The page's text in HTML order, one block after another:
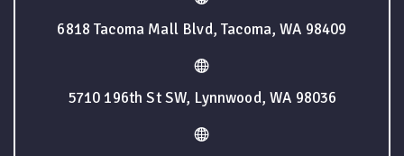
6818 Tacoma Mall Blvd, Tacoma, WA 98409
5710 196th St SW, Lynnwood, WA 98036